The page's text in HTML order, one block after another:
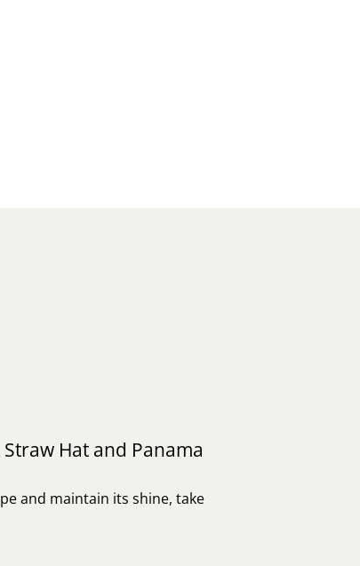
Straw Hat and Panama
and maintain its shine, take